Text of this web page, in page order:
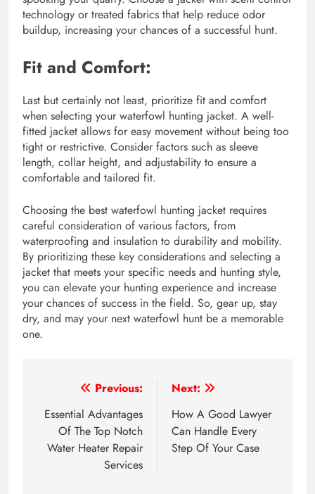
technology or treated fabrics that help reduce odor
buildup, increasing your chances of a successful hunt.
Fit and Comfort:
Last but certainly not least, prioritize fit and comfort
when selecting your waterfowl hunting jacket. A well-
fitted jacket allows for easy movement without being too
tight or restrictive. Consider factors such as sleeve
length, collar height, and adjustability to ensure a
comfortable and tailored fit.
Choosing the best waterfowl hunting jacket requires
careful consideration of various factors, from
waterproofing and insulation to durability and mobility.
By prioritizing these key considerations and selecting a
jacket that meets your specific needs and hunting style,
you can elevate your hunting experience and increase
your chances of success in the field. So, gear up, stay
dry, and may your next waterfowl hunt be a memorable
one.
navigation
Previous:
Essential Advantages
Of The Top Notch
Water Heater Repair
Services
Next:
How A Good Lawyer
Can Handle Every
Step Of Your Case